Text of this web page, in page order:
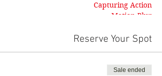
Capturing Action
Motion Blur
Troubleshooting
Reserve Your Spot
Sale ended